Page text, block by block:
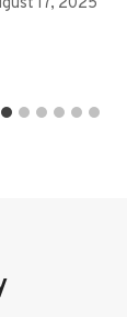
17, 2025